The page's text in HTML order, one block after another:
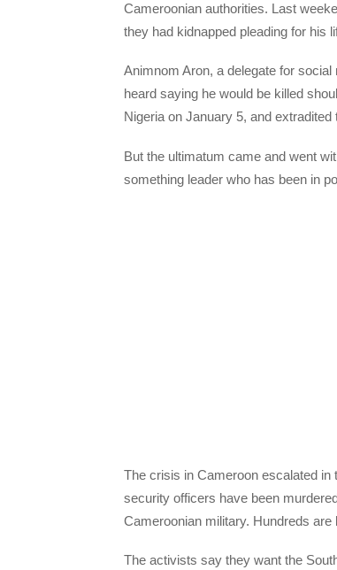
Cameroonian authorities. Last
they had kidnapped pleading for his
Animnom Aron, a delegate for
heard saying he would be killed
Nigeria on January 5, and
But the ultimatum came and went
something leader who has been in
The crisis in Cameroon escalated in
security officers have been
Cameroonian military. Hundreds
The activists say they want the